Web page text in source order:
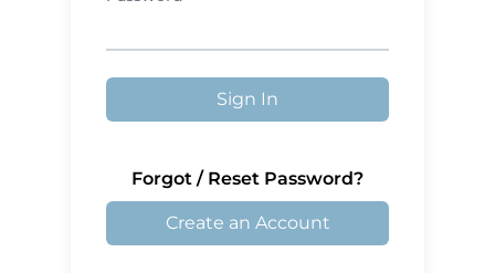
Sign In
Forgot / Reset Password?
Create an Account